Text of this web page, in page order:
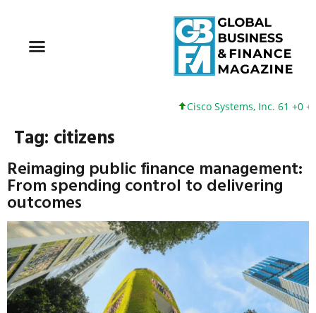
Cisco Systems, Inc. 61 +0
Tag: citizens
Reimaging public finance management:
From spending control to delivering
outcomes